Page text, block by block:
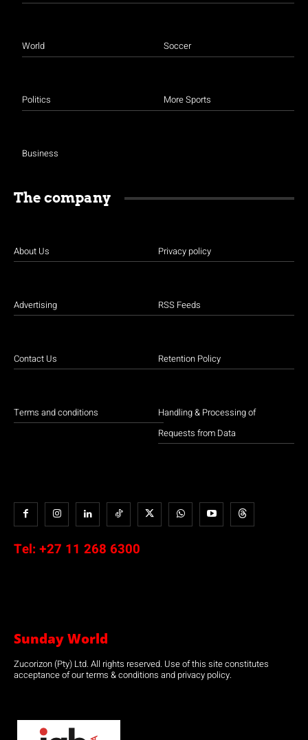
World
Politics
Business
Soccer
More Sports
The company
About Us
Advertising
Contact Us
Terms and conditions
Privacy policy
RSS Feeds
Retention Policy
Handling & Processing of
Requests from Data
Tel: +27 11 268 6300
Sunday World
Zucorizon (Pty) Ltd. All rights reserved. Use of this site constitutes
acceptance of our terms & conditions and privacy policy.